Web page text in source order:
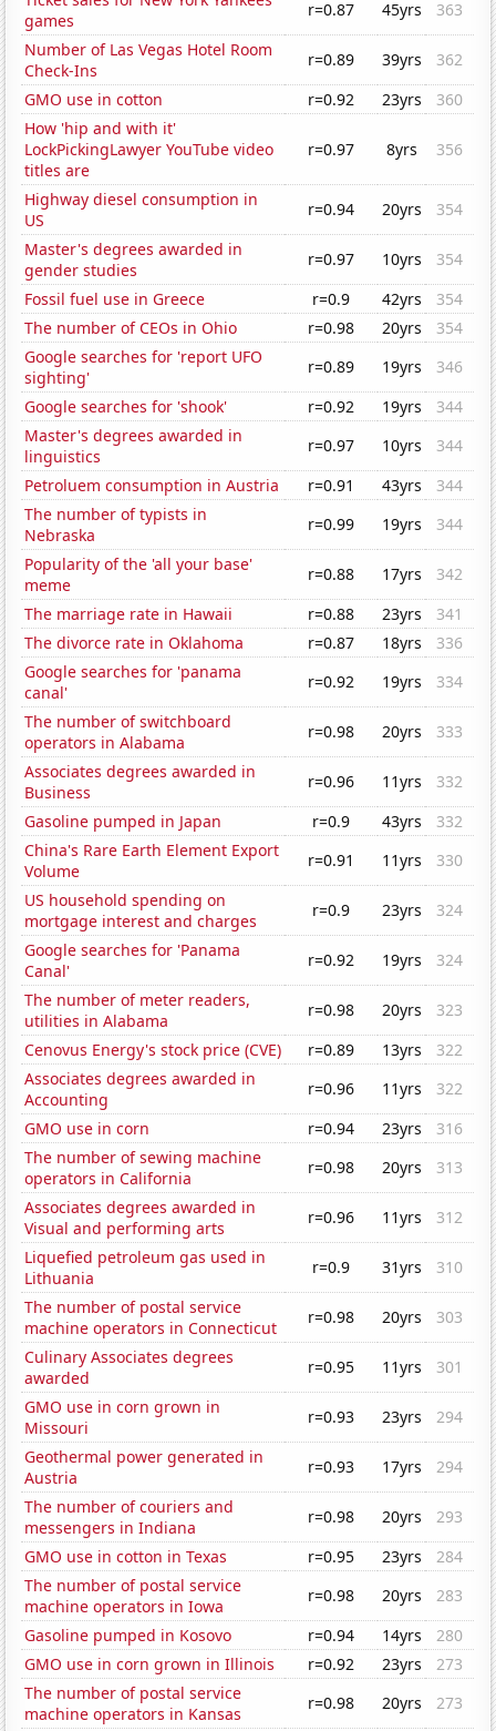
games
r=0.87 45yrs
363
Number of Las Vegas Hotel Room
Check-Ins
r=0.89 39yrs
362
GMO use in cotton
r=0.92 23yrs
360
How 'hip and with it'
LockPickingLawyer YouTube video
titles are
r=0.97 8yrs 356
Highway diesel consumption in
US
r=0.94 20yrs
354
Master's degrees awarded in
gender studies
r=0.97 10yrs
354
Fossil fuel use in Greece
r=0.9 42yrs
354
The number of CEOs in Ohio
r=0.98 20yrs
354
Google searches for 'report UFO
sighting'
r=0.89 19yrs
346
Google searches for 'shook'
r=0.92 19yrs
344
Master's degrees awarded in
linguistics
r=0.97 10yrs
344
Petroluem consumption in Austria
r=0.91 43yrs
344
The number of typists in
Nebraska
r=0.99 19yrs
344
Popularity of the 'all your base'
meme
r=0.88 17yrs
342
The marriage rate in Hawaii
r=0.88 23yrs
341
The divorce rate in Oklahoma
r=0.87 18yrs
336
Google searches for 'panama
canal'
r=0.92 19yrs
334
The number of switchboard
operators in Alabama
r=0.98 20yrs
333
Associates degrees awarded in
Business
r=0.96 11yrs
332
Gasoline pumped in Japan
r=0.9 43yrs
332
China's Rare Earth Element Export
Volume
r=0.91 11yrs
330
US household spending on
mortgage interest and charges
r=0.9 23yrs
324
Google searches for 'Panama
Canal'
r=0.92 19yrs
324
The number of meter readers,
utilities in Alabama
r=0.98 20yrs
323
Cenovus Energy's stock price (CVE)
r=0.89 13yrs
322
Associates degrees awarded in
Accounting
r=0.96 11yrs
322
GMO use in corn
r=0.94 23yrs
316
The number of sewing machine
operators in California
r=0.98 20yrs
313
Associates degrees awarded in
Visual and performing arts
r=0.96 11yrs
312
Liquefied petroleum gas used in
Lithuania
r=0.9 31yrs
310
The number of postal service
machine operators in Connecticut
r=0.98 20yrs
303
Culinary Associates degrees
awarded
r=0.95 11yrs
301
GMO use in corn grown in
Missouri
r=0.93 23yrs
294
Geothermal power generated in
Austria
r=0.93 17yrs
294
The number of couriers and
messengers in Indiana
r=0.98 20yrs
293
GMO use in cotton in Texas
r=0.95 23yrs
284
The number of postal service
machine operators in Iowa
r=0.98 20yrs
283
Gasoline pumped in Kosovo
r=0.94 14yrs
280
GMO use in corn grown in Illinois
r=0.92 23yrs
273
The number of postal service
machine operators in Kansas
r=0.98 20yrs
273